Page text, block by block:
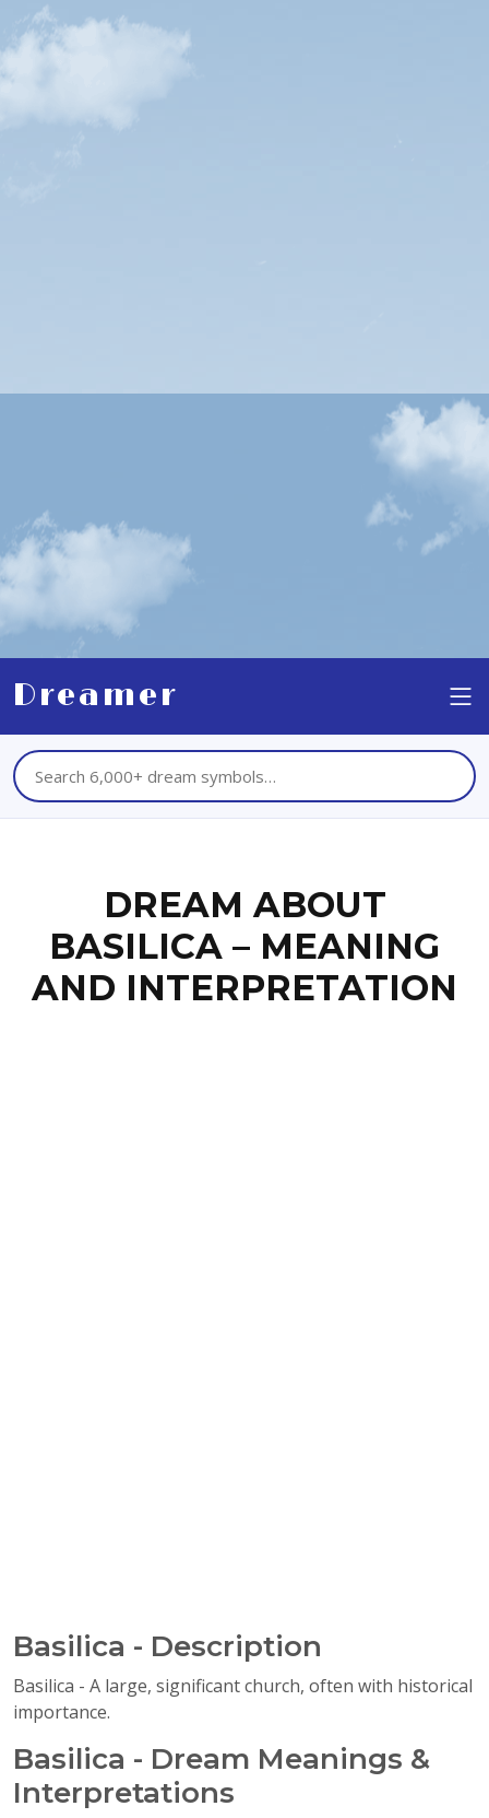
Dreamer
DREAM ABOUT
BASILICA – MEANING
AND INTERPRETATION
Basilica - Description
Basilica - A large, significant church, often with historical
importance.
Basilica - Dream Meanings &
Interpretations